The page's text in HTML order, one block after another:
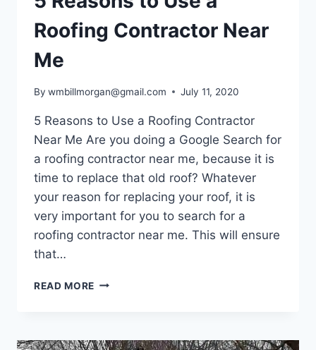
Roofing Contractor Near
Me
By wmbillmorgan@gmail.com July 11, 2020
5 Reasons to Use a Roofing Contractor
Near Me Are you doing a Google Search for
a roofing contractor near me, because it is
time to replace that old roof? Whatever
your reason for replacing your roof, it is
very important for you to search for a
roofing contractor near me. This will ensure
that…
READ MORE